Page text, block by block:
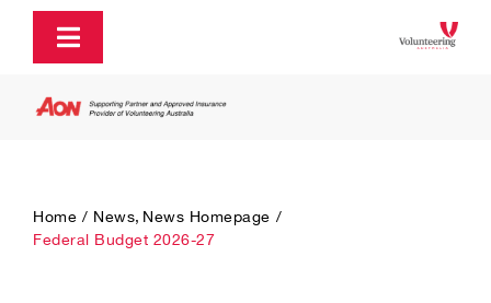
Skip
contentToggle
About
Home News News Homepage
Federal Budget 2026-27